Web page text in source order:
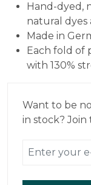
Hand-dyed,
natural dyes
Made in
Each fold of
with 130%
Want to be
in stock? Join